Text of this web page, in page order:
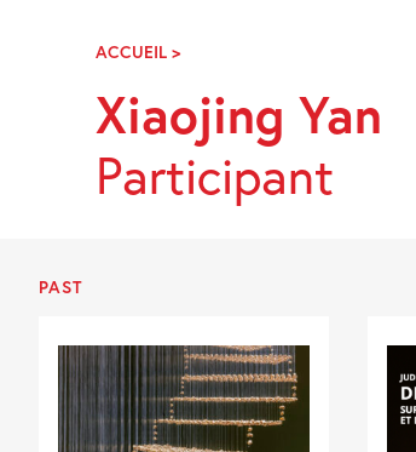
NavigationACCUEIL >XIAOJING
Xiaojing Yan
Participant
PAST